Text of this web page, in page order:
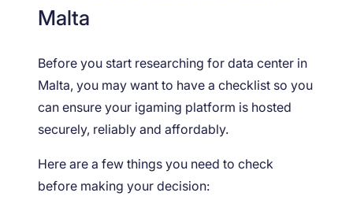
Malta
Before you start researching for data center in
Malta, you may want to have a checklist so you
can ensure your igaming platform is hosted
securely, reliably and affordably.
Here are a few things you need to check
before making your decision: